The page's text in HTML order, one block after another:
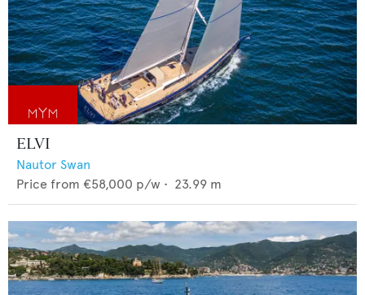
ELVI
Nautor Swan
Price from €58,000 p/w • 23.99 m